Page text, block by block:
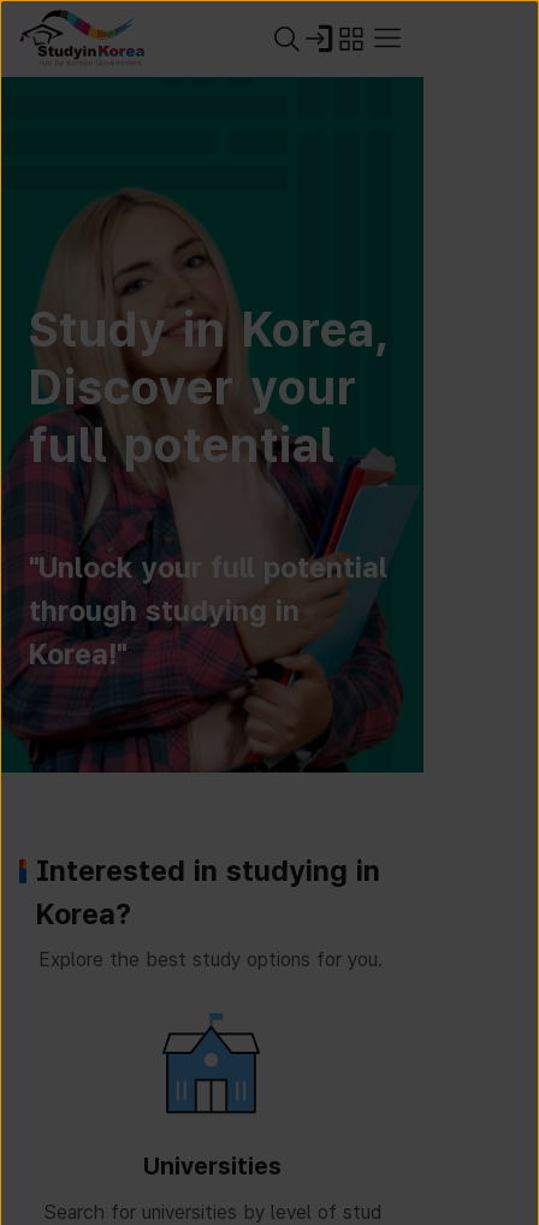
Study in Korea,
Discover your
full potential
"Unlock your full potential
through studying in
Korea!"
Interested in studying in
Korea?
Explore the best study options for you.
Universities
Search for universities by level of stud